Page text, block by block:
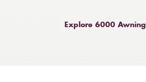
Explore 6000 Awning